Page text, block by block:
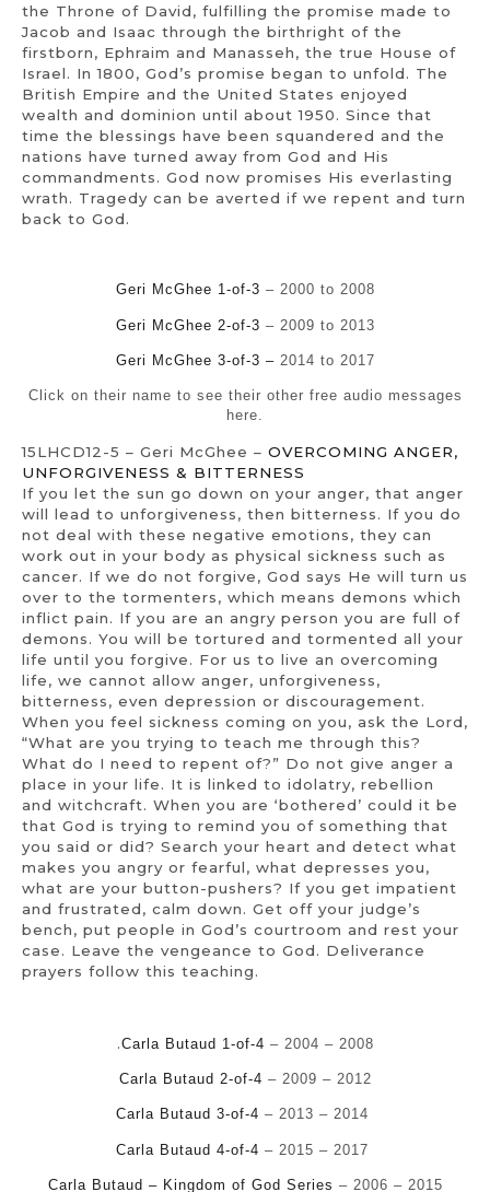
the Throne of David, fulfilling the promise made to
Jacob and Isaac through the birthright of the
firstborn, Ephraim and Manasseh, the true House of
Israel. In 1800, God’s promise began to unfold. The
British Empire and the United States enjoyed
wealth and dominion until about 1950. Since that
time the blessings have been squandered and the
nations have turned away from God and His
commandments. God now promises His everlasting
wrath. Tragedy can be averted if we repent and turn
back to God.
Geri McGhee 1-of-3 – 2000 to 2008
Geri McGhee 2-of-3 – 2009 to 2013
Geri McGhee 3-of-3 –2014 to 2017
Click on their name to see their other free audio messages
here.
15LHCD12-5 – Geri McGhee – OVERCOMING ANGER,
UNFORGIVENESS & BITTERNESS
If you let the sun go down on your anger, that anger
will lead to unforgiveness, then bitterness. If you do
not deal with these negative emotions, they can
work out in your body as physical sickness such as
cancer. If we do not forgive, God says He will turn us
over to the tormenters, which means demons which
inflict pain. If you are an angry person you are full of
demons. You will be tortured and tormented all your
life until you forgive. For us to live an overcoming
life, we cannot allow anger, unforgiveness,
bitterness, even depression or discouragement.
When you feel sickness coming on you, ask the Lord,
“What are you trying to teach me through this?
What do I need to repent of?” Do not give anger a
place in your life. It is linked to idolatry, rebellion
and witchcraft. When you are ‘bothered’ could it be
that God is trying to remind you of something that
you said or did? Search your heart and detect what
makes you angry or fearful, what depresses you,
what are your button-pushers? If you get impatient
and frustrated, calm down. Get off your judge’s
bench, put people in God’s courtroom and rest your
case. Leave the vengeance to God. Deliverance
prayers follow this teaching.
.Carla Butaud 1-of-4 – 2004 – 2008
Carla Butaud 2-of-4 – 2009 – 2012
Carla Butaud 3-of-4 – 2013 – 2014
Carla Butaud 4-of-4 – 2015 – 2017
Carla Butaud – Kingdom of God Series – 2006 – 2015